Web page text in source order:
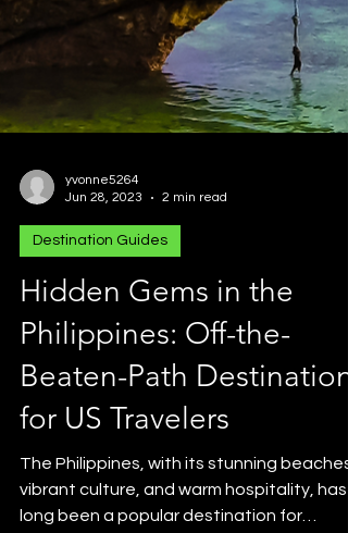
yvonne5264
Jun 28, 2023
2 min read
Destination Guides
Hidden Gems in the
Philippines: Off-the-